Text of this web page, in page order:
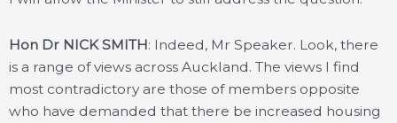
Hon Dr NICK SMITH: Indeed, Mr Speaker. Look, there
is a range of views across Auckland. The views I find
most contradictory are those of members opposite
who have demanded that there be increased housing